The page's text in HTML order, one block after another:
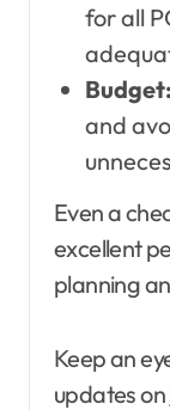
for all
Budget:
and
Even a
excellent
planning
Keep an
updates on